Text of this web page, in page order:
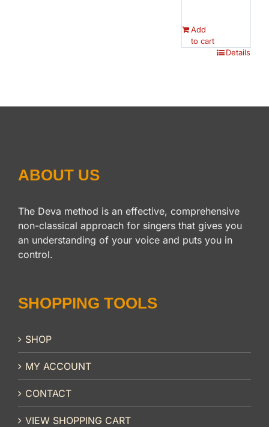
Add
to cart
Details
ABOUT US
The Deva method is an effective, comprehensive
non-classical approach for singers that gives you
an understanding of your voice and puts you in
control.
SHOPPING TOOLS
SHOP
MY ACCOUNT
CONTACT
VIEW SHOPPING CART